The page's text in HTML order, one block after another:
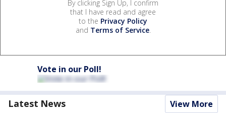
By clicking Sign Up, I confirm
that I have read and agree
to the Privacy Policy
and Terms of Service.
Vote in our Poll!
Latest News View More